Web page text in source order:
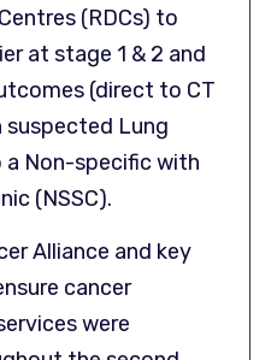
(RDCs) to
at stage 1 & 2 and
(direct to CT
Lung
a Non-specific with
(NSSC).
Alliance and key
cancer
were